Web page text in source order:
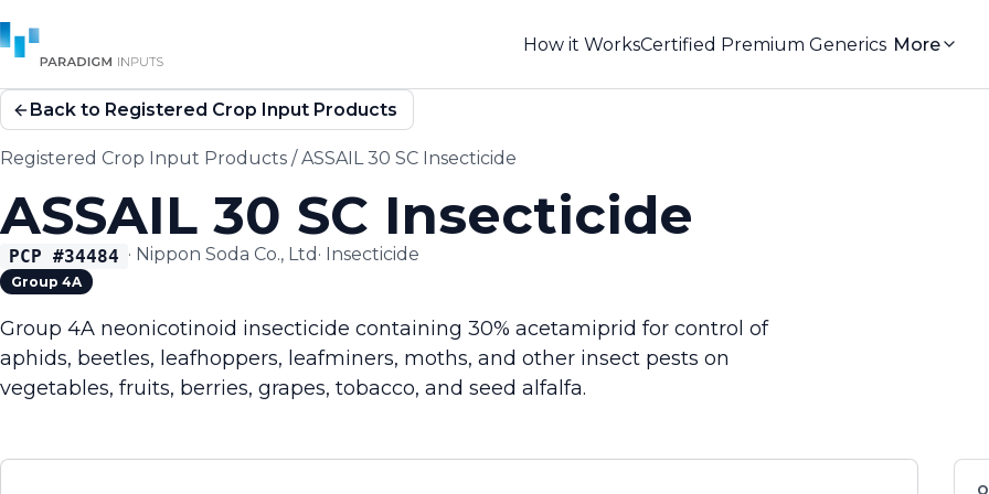
How it WorksCertified Premium Generics More
Back to Registered Crop Input Products
Registered Crop Input Products /ASSAIL 30 SC Insecticide
ASSAIL 30 SC Insecticide
PCP #34484 · Nippon Soda Co., Ltd · Insecticide
Group 4A
Group 4A neonicotinoid insecticide containing 30% acetamiprid for control of
aphids, beetles, leafhoppers, leafminers, moths, and other insect pests on
vegetables, fruits, berries, grapes, tobacco, and seed alfalfa.